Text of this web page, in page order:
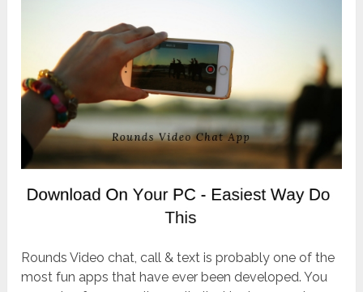
Rounds Video chat, call & text is probably one of the
most fun apps that have ever been developed. You